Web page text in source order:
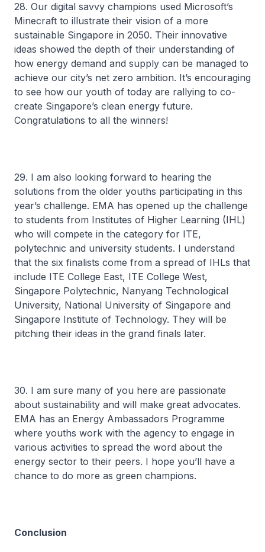
28. Our digital savvy champions used Microsoft’s
Minecraft to illustrate their vision of a more
sustainable Singapore in 2050. Their innovative
ideas showed the depth of their understanding of
how energy demand and supply can be managed to
achieve our city’s net zero ambition. It’s encouraging
to see how our youth of today are rallying to co-
create Singapore’s clean energy future.
Congratulations to all the winners!
29. I am also looking forward to hearing the
solutions from the older youths participating in this
year’s challenge. EMA has opened up the challenge
to students from Institutes of Higher Learning (IHL)
who will compete in the category for ITE,
polytechnic and university students. I understand
that the six finalists come from a spread of IHLs that
include ITE College East, ITE College West,
Singapore Polytechnic, Nanyang Technological
University, National University of Singapore and
Singapore Institute of Technology. They will be
pitching their ideas in the grand finals later.
30. I am sure many of you here are passionate
about sustainability and will make great advocates.
EMA has an Energy Ambassadors Programme
where youths work with the agency to engage in
various activities to spread the word about the
energy sector to their peers. I hope you’ll have a
chance to do more as green champions.
Conclusion